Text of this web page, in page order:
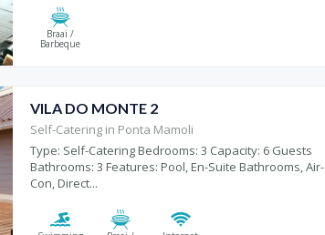
Braai /
Barbeque
VILA DO MONTE 2
Self-Catering in Ponta Mamoli
Type: Self-Catering Bedrooms: 3 Capacity: 6 Guests
Bathrooms: 3 Features: Pool, En-Suite Bathrooms, Air-
Con, Direct...